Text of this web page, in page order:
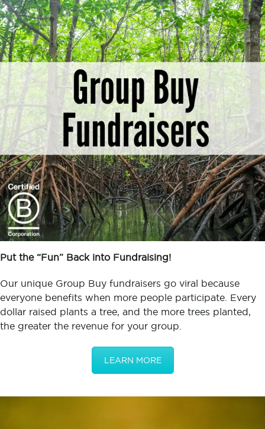
Put the “Fun” Back into Fundraising!
Our unique Group Buy fundraisers go viral because
everyone benefits when more people participate. Every
dollar raised plants a tree, and the more trees planted,
the greater the revenue for your group.
LEARN MORE